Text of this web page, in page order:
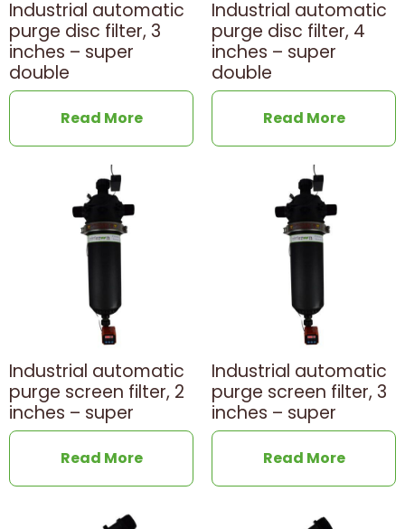
Industrial automatic
purge disc filter, 3
inches – super
double
Read More
Industrial automatic
purge disc filter, 4
inches – super
double
Read More
Industrial automatic
purge screen filter, 2
inches – super
Read More
Industrial automatic
purge screen filter, 3
inches – super
Read More